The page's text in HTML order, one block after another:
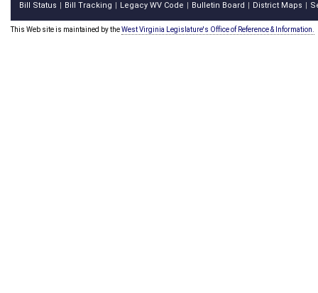
Bill Status Bill Tracking Legacy WV Code Bulletin Board District Maps
This Web site is maintained by theWest Virginia Legislature's Office of Reference & Information.